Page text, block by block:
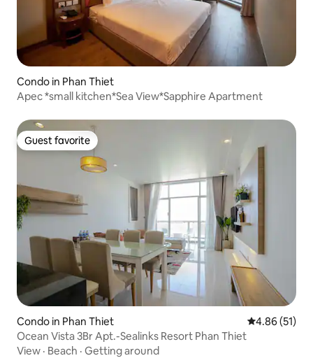
Condo in Phan Thiet
Apec *small kitchen*Sea View*Sapphire Apartment
Guest favorite
Guest favorite
Condo in Phan Thiet 4.86 out of 5
4.86 (51)
Ocean Vista 3Br Apt.-Sealinks Resort Phan Thiet
View · Beach · Getting around